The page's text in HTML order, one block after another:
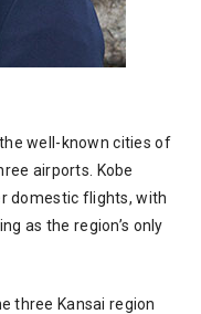
well-known cities of
airports. Kobe
domestic flights, with
as the region’s only
three Kansai region